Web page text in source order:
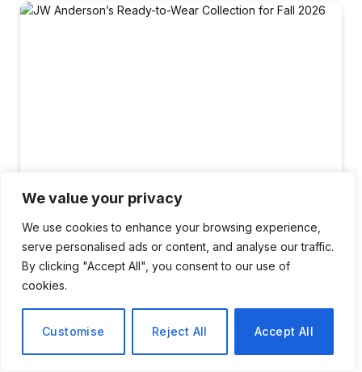
We value your privacy
We use cookies to enhance your browsing experience,
serve personalised ads or content, and analyse our traffic.
By clicking "Accept All", you consent to our use of
cookies.
Customise Reject All Accept All
LIFESTYLE
JW Anderson’s Ready-to-
Wear Collection for Fall
2026